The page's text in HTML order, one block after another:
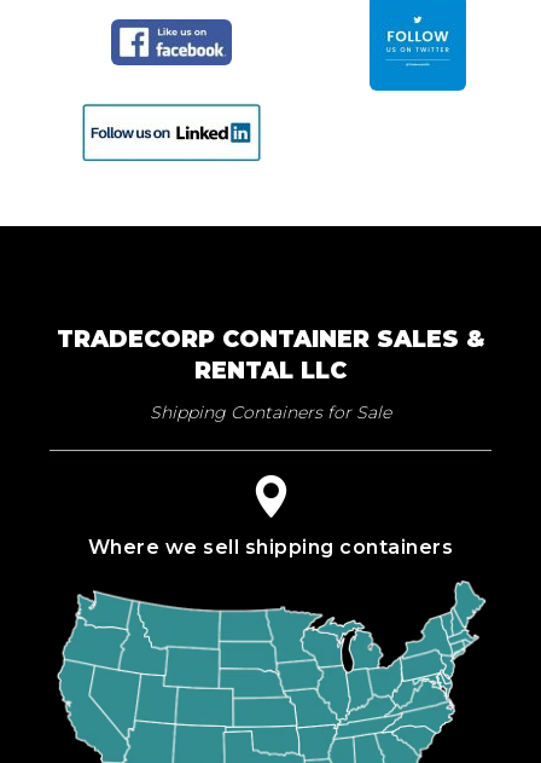
TRADECORP CONTAINER SALES &
RENTAL LLC
Shipping Containers for Sale
Where we sell shipping containers